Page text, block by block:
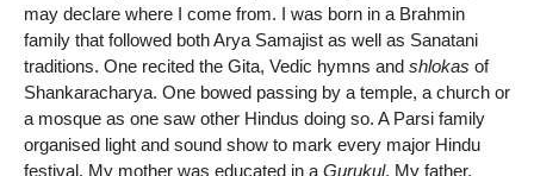
may declare where I come from. I was born in a Brahmin
family that followed both Arya Samajist as well as Sanatani
traditions. One recited the Gita, Vedic hymns and shlokas of
Shankaracharya. One bowed passing by a temple, a church or
a mosque as one saw other Hindus doing so. A Parsi family
organised light and sound show to mark every major Hindu
festival. My mother was educated in a Gurukul. My father,